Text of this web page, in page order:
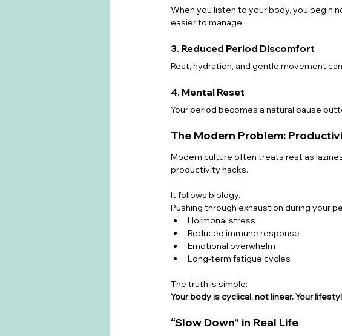
When you listen to your body, you begin
easier to manage.
3. Reduced Period Discomfort
Rest, hydration, and gentle movement
4. Mental Reset
Your period becomes a natural pause
The Modern Problem:
Modern culture often treats rest as
productivity hacks.
It follows biology.
Pushing through exhaustion during your
Hormonal stress
Reduced immune response
Emotional overwhelm
Long-term fatigue cycles
The truth is simple:
Your body is cyclical, not linear. Your
“Slow Down” in Real Life